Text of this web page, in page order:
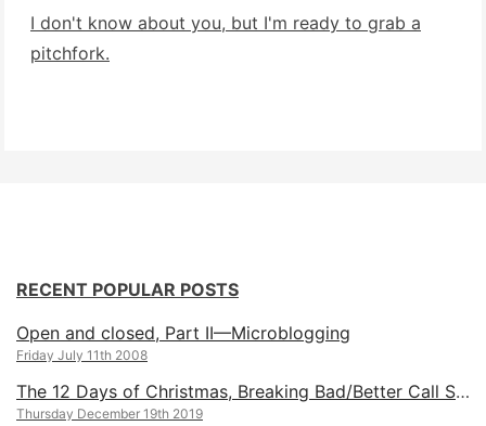
I don't know about you, but I'm ready to grab a
pitchfork.
RECENT POPULAR POSTS
Open and closed, Part II—Microblogging
Friday July 11th 2008
The 12 Days of Christmas, Breaking Bad/Better Call Saul Edition
Thursday December 19th 2019